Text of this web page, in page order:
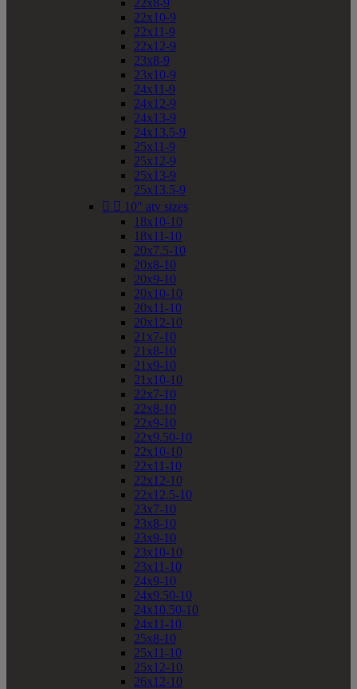
22x8-9
22x10-9
22x11-9
22x12-9
23x8-9
23x10-9
24x11-9
24x12-9
24x13-9
24x13.5-9
25x11-9
25x12-9
25x13-9
25x13.5-9
  10" atv sizes
18x10-10
18x11-10
20x7.5-10
20x8-10
20x9-10
20x10-10
20x11-10
20x12-10
21x7-10
21x8-10
21x9-10
21x10-10
22x7-10
22x8-10
22x9-10
22x9.50-10
22x10-10
22x11-10
22x12-10
22x12.5-10
23x7-10
23x8-10
23x9-10
23x10-10
23x11-10
24x9-10
24x9.50-10
24x10.50-10
24x11-10
25x8-10
25x11-10
25x12-10
26x12-10